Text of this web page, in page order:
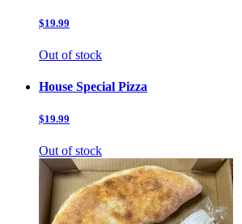
$19.99
Out of stock
House Special Pizza
$19.99
Out of stock